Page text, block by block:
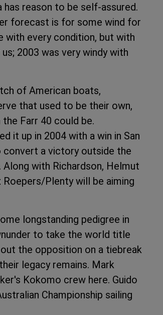
reason to be self-assured.
forecast is for some wind for
every condition, but with
2003 was very windy with
of American boats,
that used to be their own,
Farr 40 could be.
it up in 2004 with a win in San
convert a victory outside the
with Richardson, Helmut
Roepers/Plenty will be aiming
longstanding pedigree in
to take the world title
the opposition on a tiebreak
legacy remains. Mark
Kokomo crew here. Guido
Championship sailing